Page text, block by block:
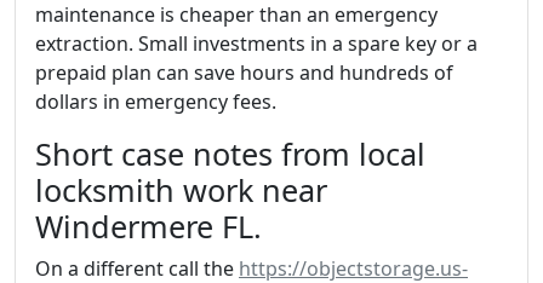
maintenance is cheaper than an emergency
extraction. Small investments in a spare key or a
prepaid plan can save hours and hundreds of
dollars in emergency fees.
Short case notes from local
locksmith work near
Windermere FL.
On a different call the https://objectstorage.us-